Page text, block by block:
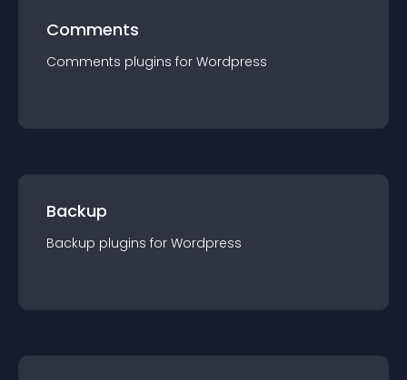
Comments
Comments plugins for Wordpress
Backup
Backup plugins for Wordpress